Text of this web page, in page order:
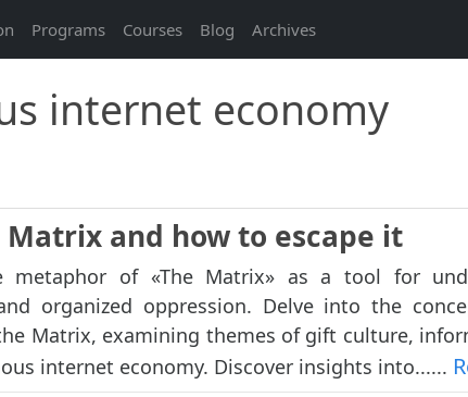
Programs Courses Blog Archives
internet economy
and how to escape it
metaphor of «The Matrix» as a tool for
organized oppression. Delve into the
Matrix, examining themes of gift culture,
internet economy. Discover insights into......